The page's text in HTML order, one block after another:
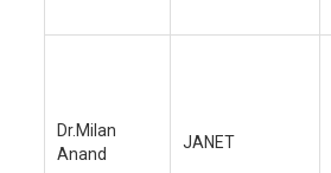
Dr.Milan
Anand
JANET